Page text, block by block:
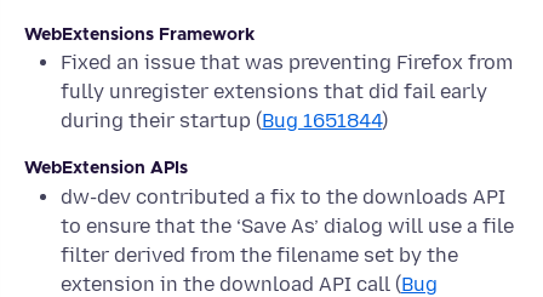
WebExtensions Framework
Fixed an issue that was preventing Firefox from
fully unregister extensions that did fail early
during their startup (Bug 1651844)
WebExtension APIs
dw-dev contributed a fix to the downloads API
to ensure that the ‘Save As’ dialog will use a file
filter derived from the filename set by the
extension in the download API call (Bug